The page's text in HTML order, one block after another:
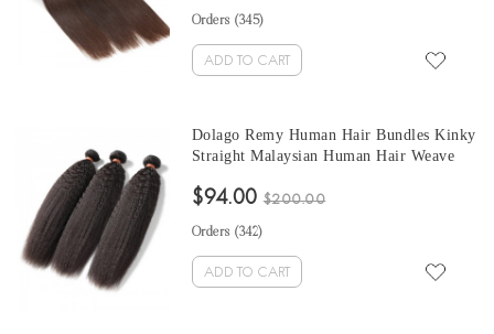
Orders (345)
ADD TO CART
Dolago Remy Human Hair Bundles Kinky
Straight Malaysian Human Hair Weave
Extensions 10-30 Inches Malaysian
$94.00 $200.00
Orders (342)
ADD TO CART